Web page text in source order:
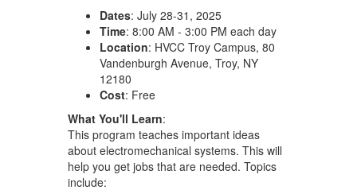
Dates: July 28-31, 2025
Time: 8:00 AM - 3:00 PM each day
Location: HVCC Troy Campus, 80
Vandenburgh Avenue, Troy, NY
12180
Cost: Free
What You'll Learn:
This program teaches important ideas
about electromechanical systems. This will
help you get jobs that are needed. Topics
include: